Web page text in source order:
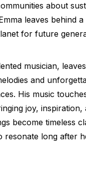
about
leaves behind
for future
musician,
and
His music
joy, inspiration,
become timeless
resonate long after